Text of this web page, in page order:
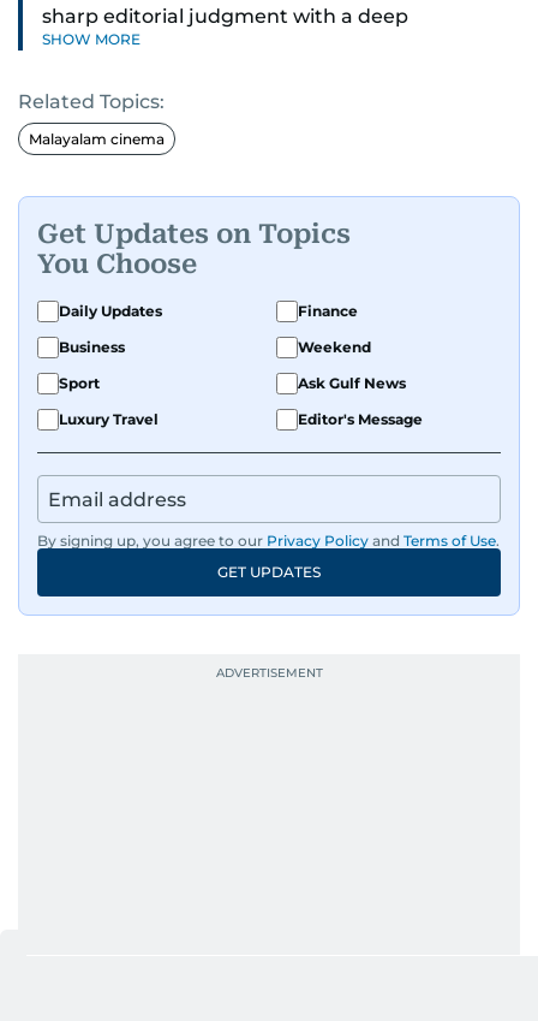
sharp editorial judgment with a deep
understanding of digital news dynamics.
Since 2004, he has been a core member of the
gulfnews.com digital team, playing a key role in
shaping its identity.
Passionate about current affairs, politics, cricket,
and entertainment, Balaram thrives on stories
that spark conversation. His strength lies in
adapting to the fast-changing news landscape
and curating compelling content that resonates
with readers.
SHOW MORE
Related Topics:
Malayalam cinema
Get Updates on Topics
You Choose
Daily Updates
Finance
Business
Weekend
Sport
Ask Gulf News
Luxury Travel
Editor's Message
By signing up, you agree to our Privacy Policy and Terms of Use.
GET UPDATES